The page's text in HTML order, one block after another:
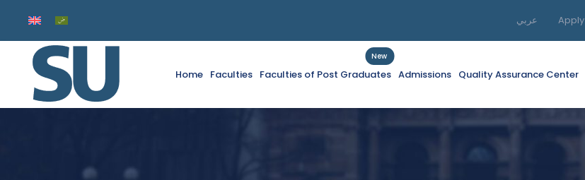
عربي Apply
Home Faculties Faculties of Post Graduates
New
Admissions Quality Assurance Center